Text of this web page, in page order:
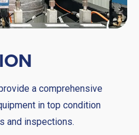
a comprehensive
in top condition
and inspections.